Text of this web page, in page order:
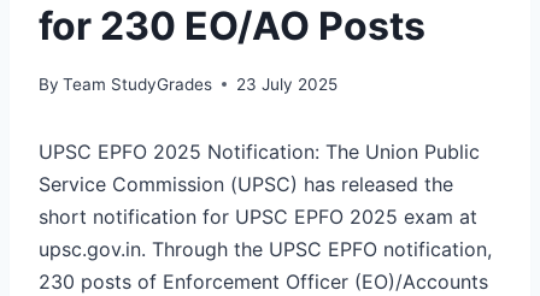
for 230 EO/AO Posts
By Team StudyGrades 23 July 2025
UPSC EPFO 2025 Notification: The Union Public
Service Commission (UPSC) has released the
short notification for UPSC EPFO 2025 exam at
upsc.gov.in. Through the UPSC EPFO notification,
230 posts of Enforcement Officer (EO)/Accounts